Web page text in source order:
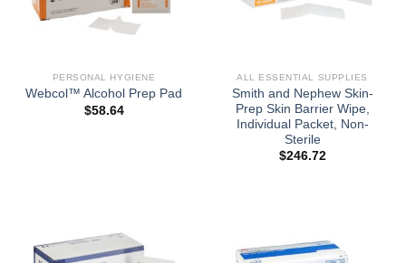
PERSONAL HYGIENE
Webcol™ Alcohol Prep Pad
$58.64
ALL ESSENTIAL SUPPLIES
Smith and Nephew Skin-
Prep Skin Barrier Wipe,
Individual Packet, Non-
Sterile
$246.72